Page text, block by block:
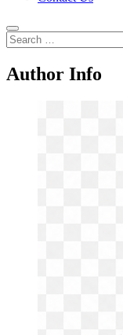
Search
for:
Author Info